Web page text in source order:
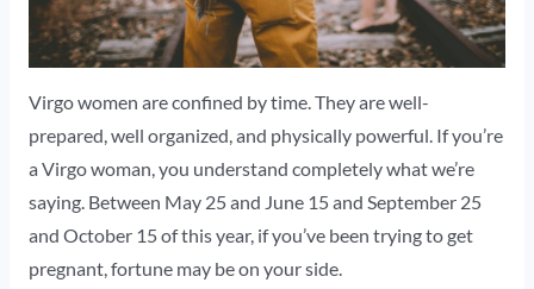
Virgo women are confined by time. They are well-
prepared, well organized, and physically powerful. If you’re
a Virgo woman, you understand completely what we’re
saying. Between May 25 and June 15 and September 25
and October 15 of this year, if you’ve been trying to get
pregnant, fortune may be on your side.